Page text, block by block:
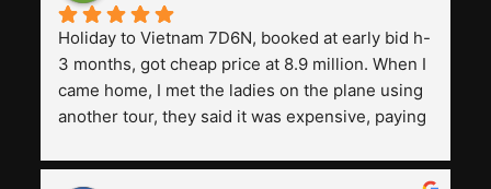
Holiday to Vietnam 7D6N, booked at early bid h-
3 months, got cheap price at 8.9 million. When I
came home, I met the ladies on the plane using
another tour, they said it was expensive, paying
and facilities are all the same. The smile trip is